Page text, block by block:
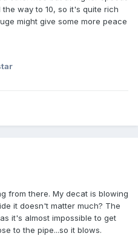
way to 10, so it's quite rich
might give some more peace
from there. My decat is blowing
it doesn't matter much? The
it's almost impossible to get
to the pipe...so it blows.